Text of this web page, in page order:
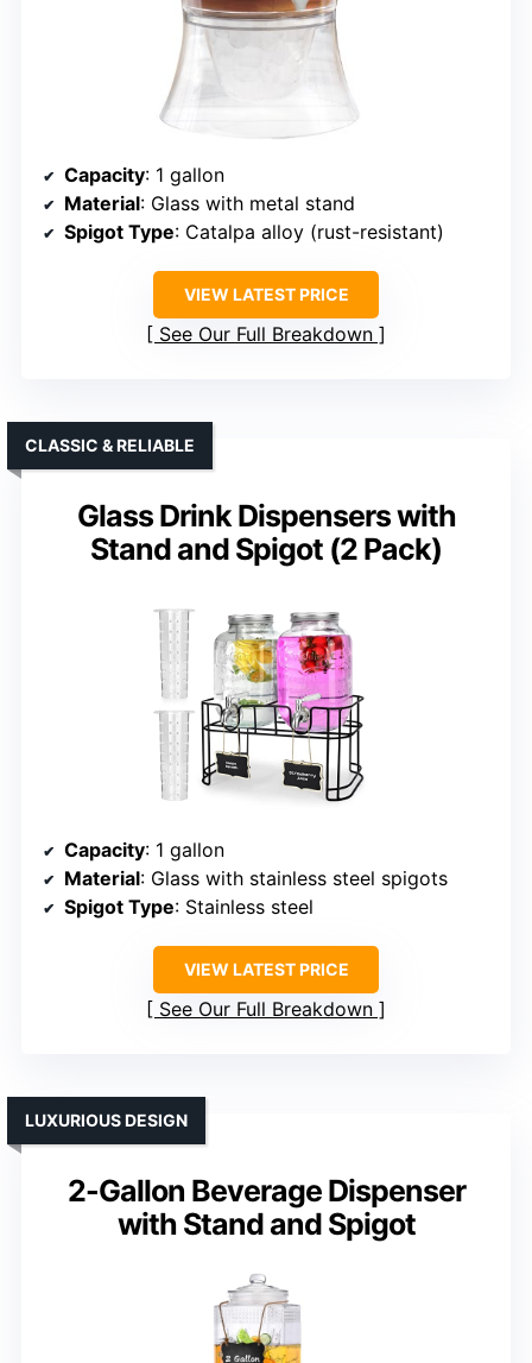
Capacity: 1 gallon
Material: Glass with metal stand
Spigot Type: Catalpa alloy (rust-resistant)
VIEW LATEST PRICE
See Our Full Breakdown
Glass Drink Dispensers with
Stand and Spigot (2 Pack)
CLASSIC & RELIABLE
Capacity: 1 gallon
Material: Glass with stainless steel spigots
Spigot Type: Stainless steel
VIEW LATEST PRICE
See Our Full Breakdown
2-Gallon Beverage Dispenser
with Stand and Spigot
LUXURIOUS DESIGN